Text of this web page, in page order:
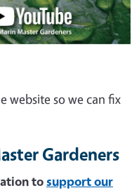
website so we can fix
Gardeners
tosupport our